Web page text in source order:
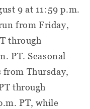
9 at 11:59 p.m.
from Friday,
through
PT. Seasonal
from Thursday,
through
PT, while